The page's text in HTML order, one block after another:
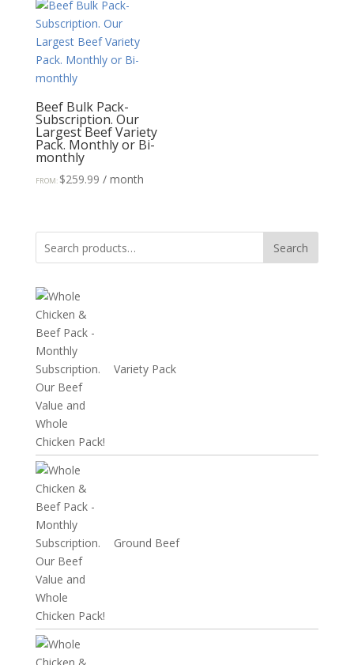
Beef Bulk Pack-
Subscription. Our
Largest Beef Variety
Pack. Monthly or Bi-
monthly
FROM: $259.99 / month
for:
Search
Variety Pack
Ground Beef